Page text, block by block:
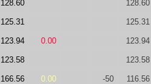
128.60 128.60
125.31 125.31
123.94 0.00 123.94
123.58 123.58
166.56 0.00 -50 116.56